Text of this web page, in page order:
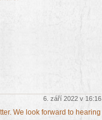
6. září 2022 v 16:16
We look forward to hearing